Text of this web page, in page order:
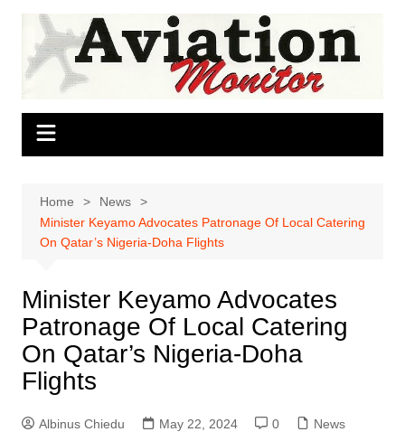
Skip
content
Home
News
Minister Keyamo Advocates Patronage Of Local Catering
On Qatar’s Nigeria-Doha Flights
Minister Keyamo Advocates
Patronage Of Local Catering
On Qatar’s Nigeria-Doha
Flights
Albinus Chiedu May 22, 2024 0 News